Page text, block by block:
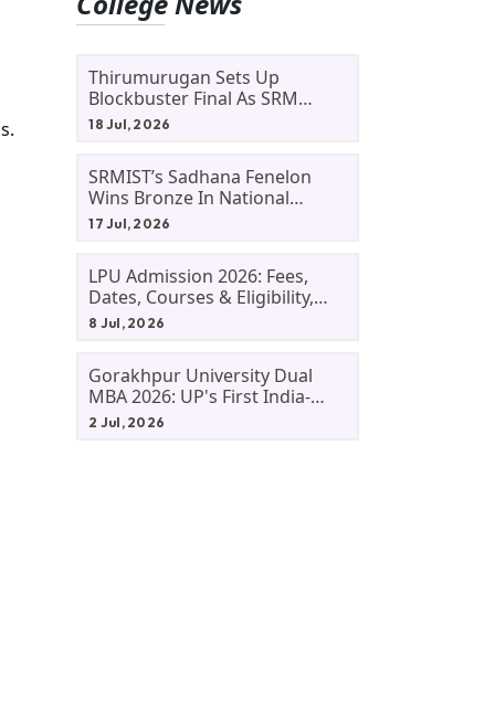
Thirumurugan Sets Up
Blockbuster Final As SRM
Shines In TNTA Inter-College
18 Jul, 2026
SRMIST’s Sadhana Fenelon
Wins Bronze In National
Badminton Tournament
17 Jul, 2026
LPU Admission 2026: Fees,
Dates, Courses & Eligibility,
Courses, And Selection
8 Jul, 2026
Gorakhpur University Dual
MBA 2026: UP's First India-
Malaysia MBA Programme
2 Jul, 2026